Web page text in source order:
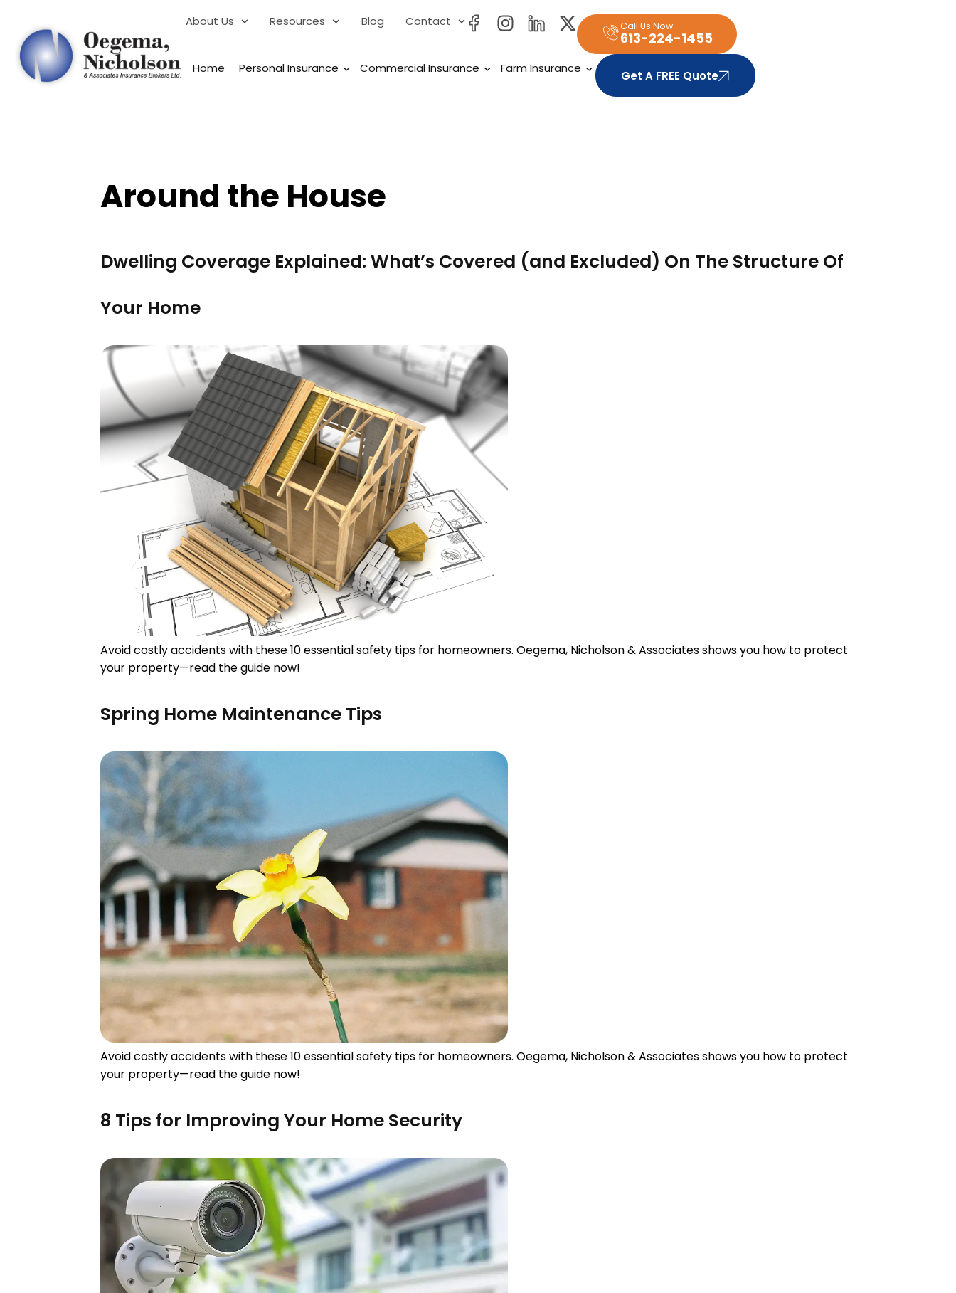
About Us Resources Blog Contact Call Us Now:
613-224-1455
Home Personal Insurance Commercial Insurance Farm Insurance Get A FREE Quote
Around the House
Dwelling Coverage Explained: What’s Covered (and Excluded) On The Structure Of
Your Home
Avoid costly accidents with these 10 essential safety tips for homeowners. Oegema, Nicholson & Associates shows you how to protect
your property—read the guide now!
Spring Home Maintenance Tips
Avoid costly accidents with these 10 essential safety tips for homeowners. Oegema, Nicholson & Associates shows you how to protect
your property—read the guide now!
8 Tips for Improving Your Home Security